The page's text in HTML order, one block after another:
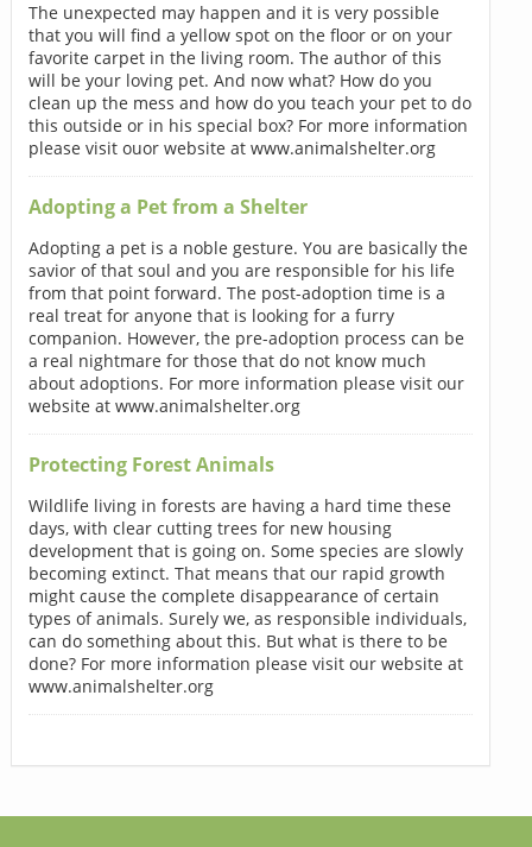
The unexpected may happen and it is very possible
that you will find a yellow spot on the floor or on your
favorite carpet in the living room. The author of this
will be your loving pet. And now what? How do you
clean up the mess and how do you teach your pet to do
this outside or in his special box? For more information
please visit ouor website at www.animalshelter.org
Adopting a Pet from a Shelter
Adopting a pet is a noble gesture. You are basically the
savior of that soul and you are responsible for his life
from that point forward. The post-adoption time is a
real treat for anyone that is looking for a furry
companion. However, the pre-adoption process can be
a real nightmare for those that do not know much
about adoptions. For more information please visit our
website at www.animalshelter.org
Protecting Forest Animals
Wildlife living in forests are having a hard time these
days, with clear cutting trees for new housing
development that is going on. Some species are slowly
becoming extinct. That means that our rapid growth
might cause the complete disappearance of certain
types of animals. Surely we, as responsible individuals,
can do something about this. But what is there to be
done? For more information please visit our website at
www.animalshelter.org